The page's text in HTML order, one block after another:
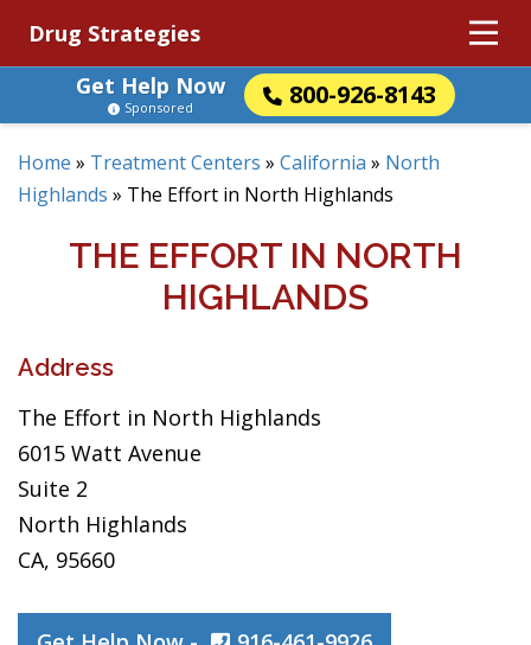
Drug Strategies
Get Help Now
800-926-8143
Sponsored
Home » Treatment Centers » California » North
Highlands » The Effort in North Highlands
THE EFFORT IN NORTH
HIGHLANDS
Address
The Effort in North Highlands
6015 Watt Avenue
Suite 2
North Highlands
CA, 95660